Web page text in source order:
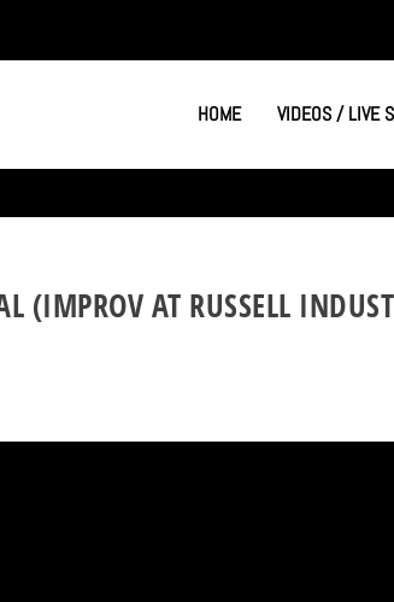
HOME VIDEOS / LIVE
(IMPROV AT RUSSELL